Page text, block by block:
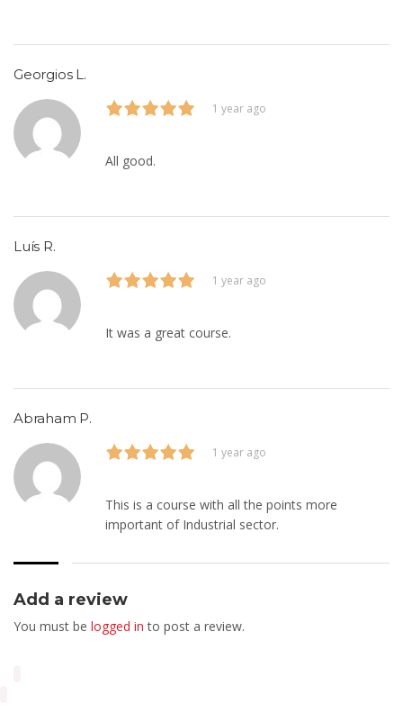
Georgios L.
1 year ago
All good.
Luís R.
1 year ago
It was a great course.
Abraham P.
1 year ago
This is a course with all the points more
important of Industrial sector.
Add a review
You must be logged in to post a review.